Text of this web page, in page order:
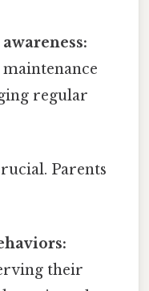
regular
Parents
their